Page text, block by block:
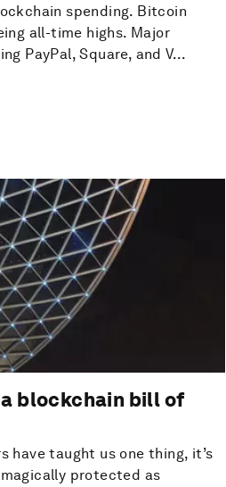
spending. Bitcoin
all-time highs. Major
PayPal, Square, and V...
a blockchain bill of
have taught us one thing, it’s
protected as